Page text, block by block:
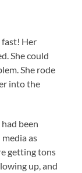
fast! Her
She could
She rode
into the
been
as
getting tons
up, and